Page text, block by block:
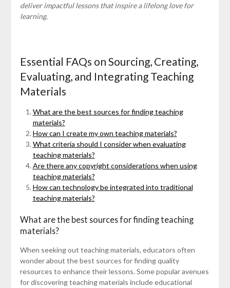
deliver impactful lessons that inspire a lifelong love for
learning.
Essential FAQs on Sourcing, Creating,
Evaluating, and Integrating Teaching
Materials
What are the best sources for finding teaching
materials?
How can I create my own teaching materials?
What criteria should I consider when evaluating
teaching materials?
Are there any copyright considerations when using
teaching materials?
How can technology be integrated into traditional
teaching materials?
What are the best sources for finding teaching
materials?
When seeking out teaching materials, educators often
wonder about the best sources for finding quality
resources to enhance their lessons. Some popular avenues
for discovering teaching materials include educational